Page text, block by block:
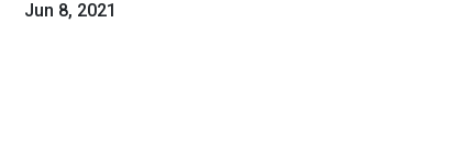
Jun 8, 2021